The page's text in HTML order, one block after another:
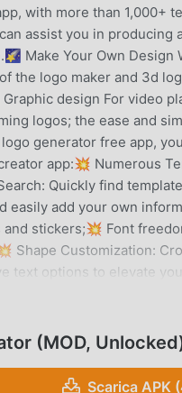
with more than 1,000+
assist you in
Make Your Own
the logo maker and 3d
design For video
logos; the ease and
generator free app,
app:💥 Numerous
Quickly find
easily add your own
stickers;💥 Font
Shape Customization:
text options to elevate
stored;💥 Re-
What qualifies this
examine the
your own business
(MOD,
Scarica APK